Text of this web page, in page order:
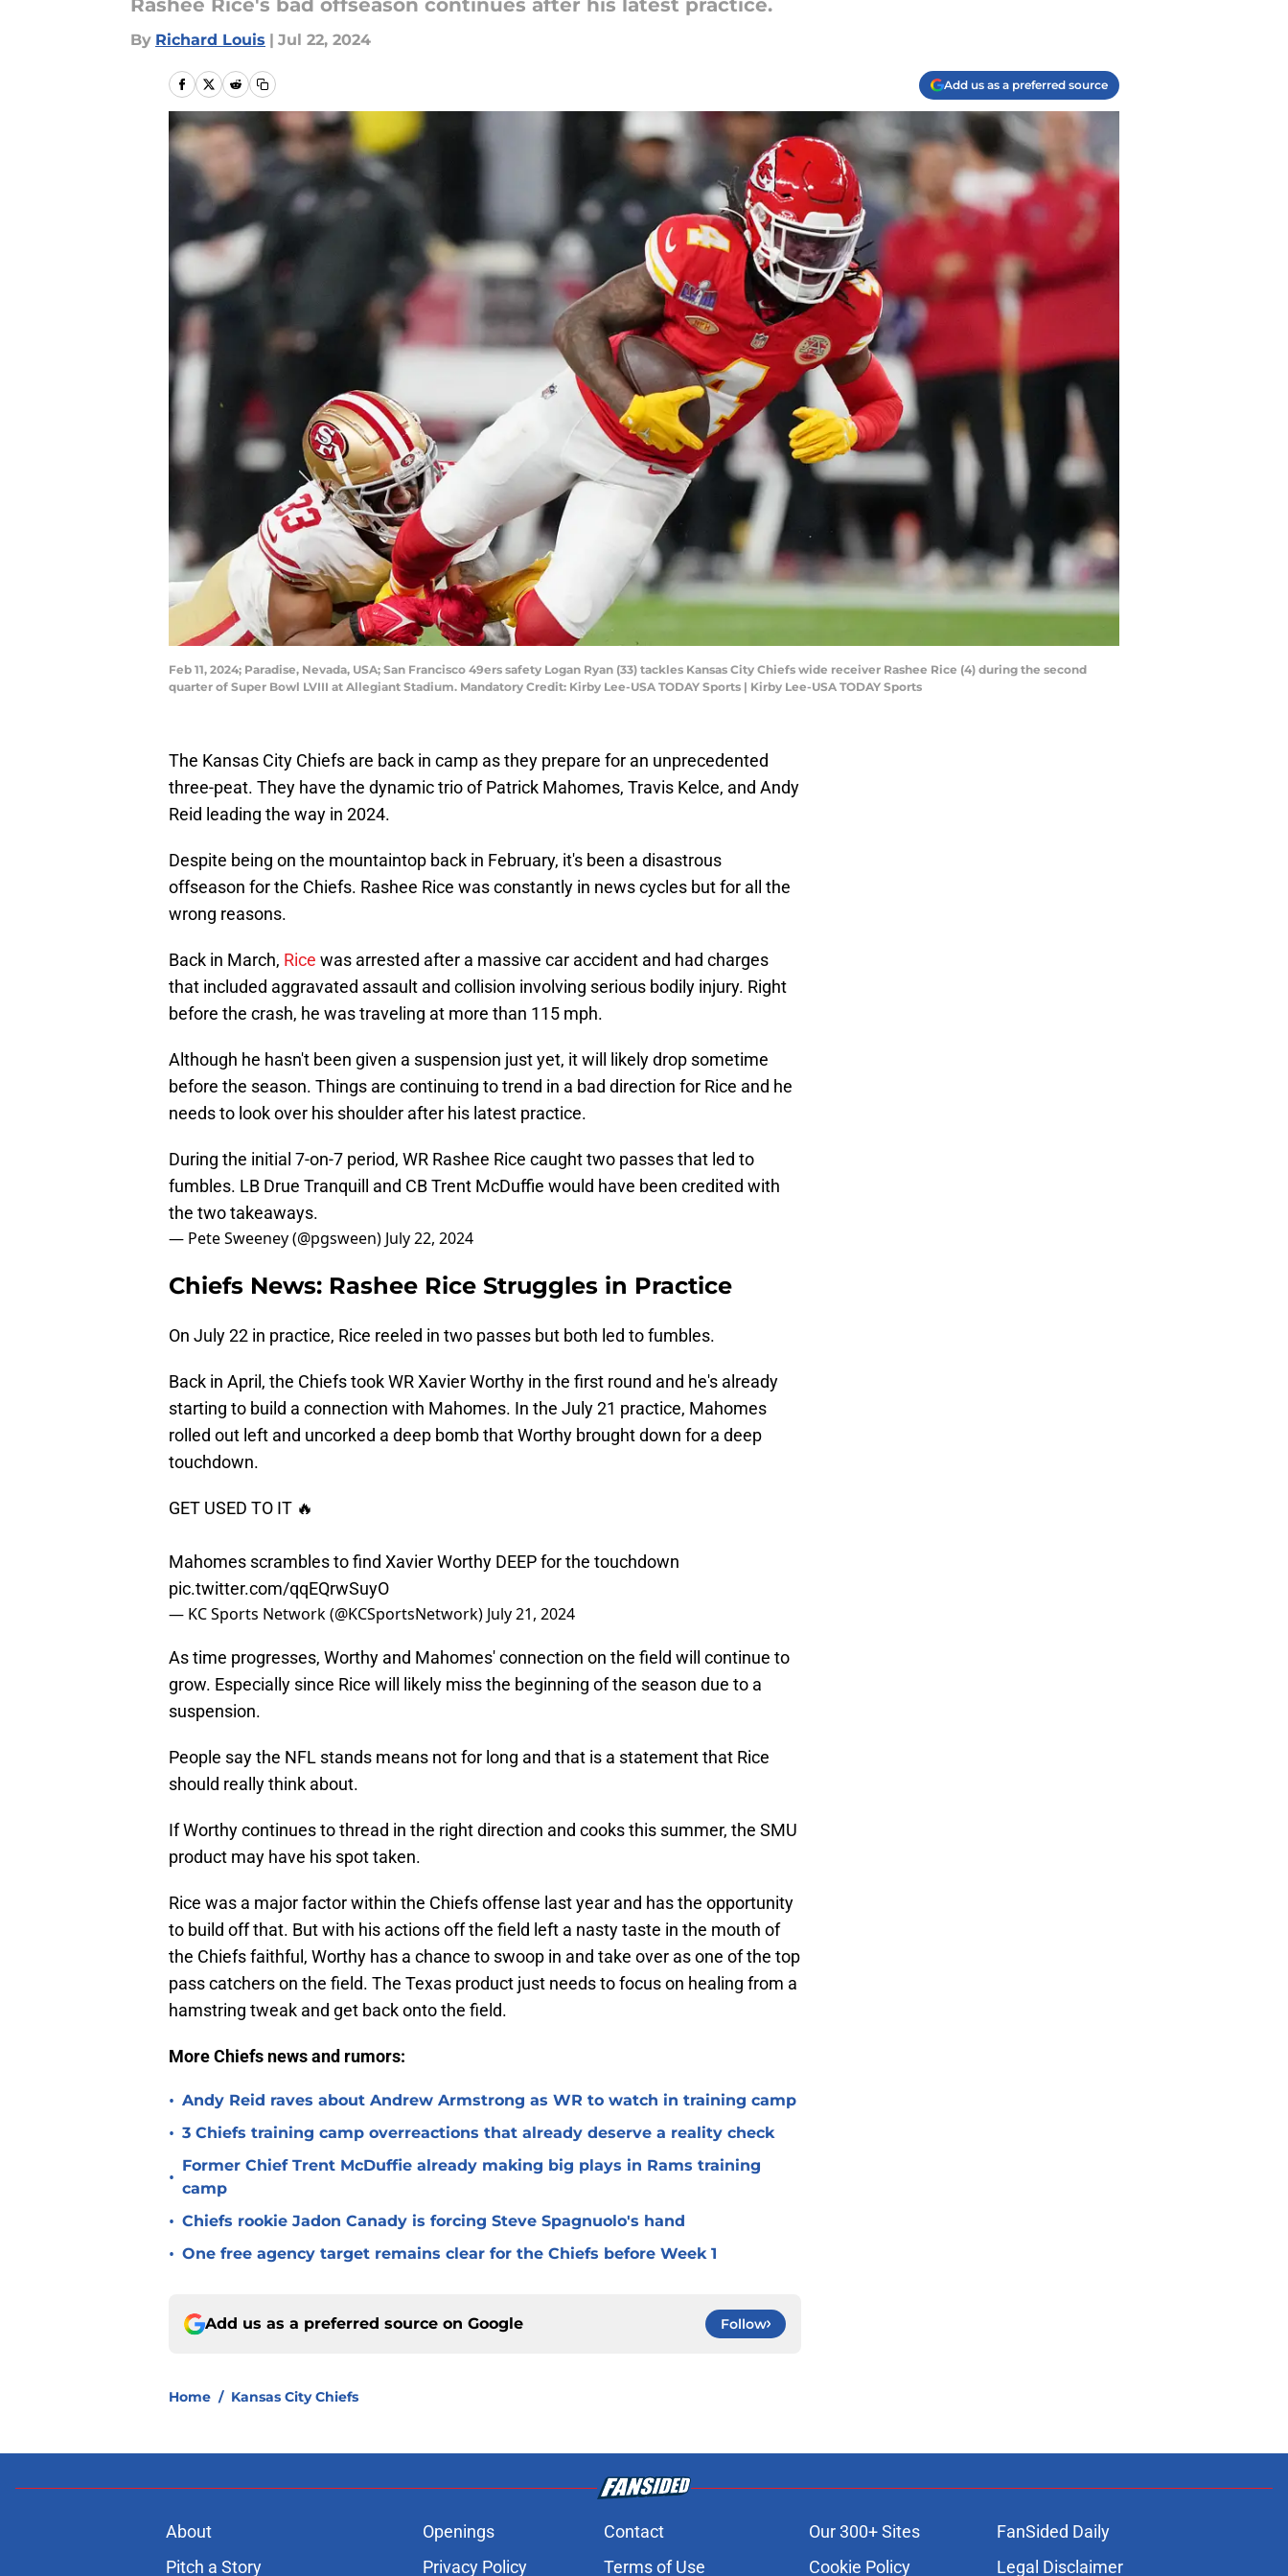
Rashee Rice's bad offseason continues after his latest practice.
By Richard Louis | Jul 22, 2024
Add us as a preferred source
Feb 11, 2024; Paradise, Nevada, USA; San Francisco 49ers safety Logan Ryan (33) tackles Kansas City Chiefs wide receiver Rashee Rice (4) during the second
quarter of Super Bowl LVIII at Allegiant Stadium. Mandatory Credit: Kirby Lee-USA TODAY Sports | Kirby Lee-USA TODAY Sports
The Kansas City Chiefs are back in camp as they prepare for an unprecedented
three-peat. They have the dynamic trio of Patrick Mahomes, Travis Kelce, and Andy
Reid leading the way in 2024.
Despite being on the mountaintop back in February, it's been a disastrous
offseason for the Chiefs. Rashee Rice was constantly in news cycles but for all the
wrong reasons.
Back in March, Rice was arrested after a massive car accident and had charges
that included aggravated assault and collision involving serious bodily injury. Right
before the crash, he was traveling at more than 115 mph.
Although he hasn't been given a suspension just yet, it will likely drop sometime
before the season. Things are continuing to trend in a bad direction for Rice and he
needs to look over his shoulder after his latest practice.
During the initial 7-on-7 period, WR Rashee Rice caught two passes that led to
fumbles. LB Drue Tranquill and CB Trent McDuffie would have been credited with
the two takeaways.
— Pete Sweeney (@pgsween) July 22, 2024
Chiefs News: Rashee Rice Struggles in Practice
On July 22 in practice, Rice reeled in two passes but both led to fumbles.
Back in April, the Chiefs took WR Xavier Worthy in the first round and he's already
starting to build a connection with Mahomes. In the July 21 practice, Mahomes
rolled out left and uncorked a deep bomb that Worthy brought down for a deep
touchdown.
GET USED TO IT 🔥
Mahomes scrambles to find Xavier Worthy DEEP for the touchdown
pic.twitter.com/qqEQrwSuyO
— KC Sports Network (@KCSportsNetwork) July 21, 2024
As time progresses, Worthy and Mahomes' connection on the field will continue to
grow. Especially since Rice will likely miss the beginning of the season due to a
suspension.
People say the NFL stands means not for long and that is a statement that Rice
should really think about.
If Worthy continues to thread in the right direction and cooks this summer, the SMU
product may have his spot taken.
Rice was a major factor within the Chiefs offense last year and has the opportunity
to build off that. But with his actions off the field left a nasty taste in the mouth of
the Chiefs faithful, Worthy has a chance to swoop in and take over as one of the top
pass catchers on the field. The Texas product just needs to focus on healing from a
hamstring tweak and get back onto the field.
More Chiefs news and rumors:
• Andy Reid raves about Andrew Armstrong as WR to watch in training camp
• 3 Chiefs training camp overreactions that already deserve a reality check
•
Former Chief Trent McDuffie already making big plays in Rams training
camp
• Chiefs rookie Jadon Canady is forcing Steve Spagnuolo's hand
• One free agency target remains clear for the Chiefs before Week 1
Add us as a preferred source on Google Follow
Home / Kansas City Chiefs
About Openings Contact Our 300+ Sites
FanSided Daily
Pitch a Story
Privacy Policy Terms of Use Cookie Policy Legal Disclaimer